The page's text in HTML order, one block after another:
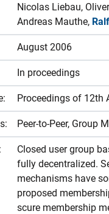
Nicolas Liebau,
Andreas Mauthe,
August 2006
In proceedings
Proceedings of 12th
Peer-to-Peer, Group
Closed user group
fully decentralized.
mechanisms have
proposed
scure membership